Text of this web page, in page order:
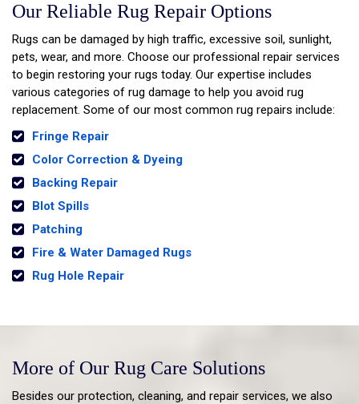
Our Reliable Rug Repair Options
Rugs can be damaged by high traffic, excessive soil, sunlight,
pets, wear, and more. Choose our professional repair services
to begin restoring your rugs today. Our expertise includes
various categories of rug damage to help you avoid rug
replacement. Some of our most common rug repairs include:
Fringe Repair
Color Correction & Dyeing
Backing Repair
Blot Spills
Patching
Fire & Water Damaged Rugs
Rug Hole Repair
More of Our Rug Care Solutions
Besides our protection, cleaning, and repair services, we also